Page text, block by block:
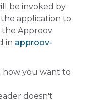
be invoked by
application to
Approov
in approov-
how you want to
doesn't